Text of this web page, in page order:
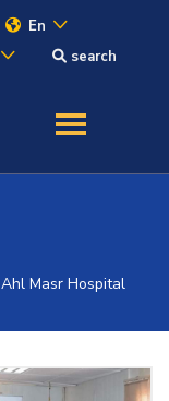
En
search
Masr Hospital